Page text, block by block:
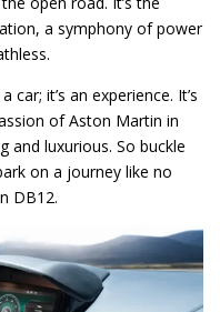
a symphony of power
it’s an experience. It’s
of Aston Martin in
and luxurious. So buckle
on a journey like no
DB12.